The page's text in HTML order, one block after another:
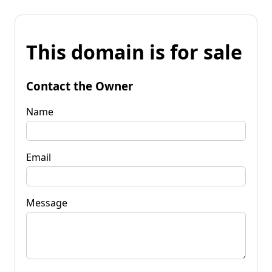
This domain is for sale
Contact the Owner
Name
Email
Message